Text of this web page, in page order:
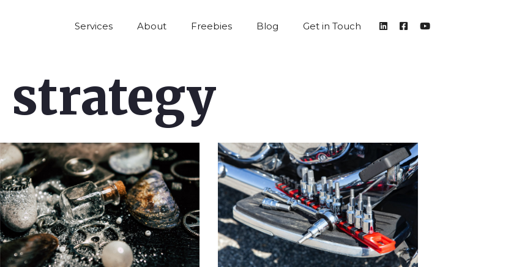
Services About Freebies Blog Get in Touch
strategy